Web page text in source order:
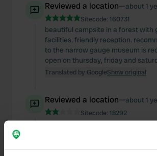
Reviewed a location—about 1
Sitecode: 160731
beautiful campsite in a forest with
facilities. friendly reception.
to the narrow gauge museum is
open on thursday, friday and
Translated by GoogleShow original
Reviewed a location—about 1
Sitecode: 18292
the facilities are scarce. internet is